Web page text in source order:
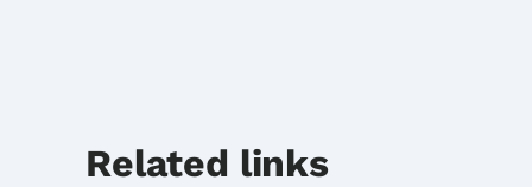
Related links